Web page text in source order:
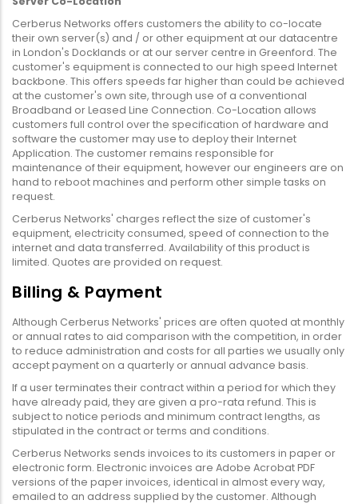
Cerberus Networks offers customers the ability to co-locate
their own server(s) and / or other equipment at our datacentre
in London's Docklands or at our server centre in Greenford. The
customer's equipment is connected to our high speed Internet
backbone. This offers speeds far higher than could be achieved
at the customer's own site, through use of a conventional
Broadband or Leased Line Connection. Co-Location allows
customers full control over the specification of hardware and
software the customer may use to deploy their Internet
Application. The customer remains responsible for
maintenance of their equipment, however our engineers are on
hand to reboot machines and perform other simple tasks on
request.
Cerberus Networks' charges reflect the size of customer's
equipment, electricity consumed, speed of connection to the
internet and data transferred. Availability of this product is
limited. Quotes are provided on request.
Billing & Payment
Although Cerberus Networks' prices are often quoted at monthly
or annual rates to aid comparison with the competition, in order
to reduce administration and costs for all parties we usually only
accept payment on a quarterly or annual advance basis.
If a user terminates their contract within a period for which they
have already paid, they are given a pro-rata refund. This is
subject to notice periods and minimum contract lengths, as
stipulated in the contract or terms and conditions.
Cerberus Networks sends invoices to its customers in paper or
electronic form. Electronic invoices are Adobe Acrobat PDF
versions of the paper invoices, identical in almost every way,
emailed to an address supplied by the customer. Although